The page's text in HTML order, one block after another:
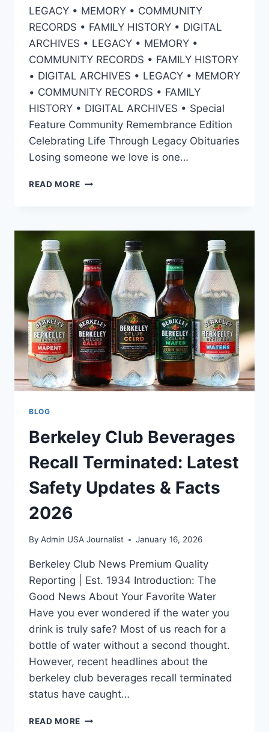
LEGACY • MEMORY • COMMUNITY
RECORDS • FAMILY HISTORY • DIGITAL
ARCHIVES • LEGACY • MEMORY •
COMMUNITY RECORDS • FAMILY HISTORY
• DIGITAL ARCHIVES • LEGACY • MEMORY
• COMMUNITY RECORDS • FAMILY
HISTORY • DIGITAL ARCHIVES • Special
Feature Community Remembrance Edition
Celebrating Life Through Legacy Obituaries
Losing someone we love is one…
READ MORE LEGACY
ONES
FINDING
LOCAL
RECORDS
2026
BLOG
Berkeley Club Beverages
Recall Terminated: Latest
Safety Updates & Facts
2026
By Admin USA Journalist January 16, 2026
Berkeley Club News Premium Quality
Reporting | Est. 1934 Introduction: The
Good News About Your Favorite Water
Have you ever wondered if the water you
drink is truly safe? Most of us reach for a
bottle of water without a second thought.
However, recent headlines about the
berkeley club beverages recall terminated
status have caught…
READ MORE BERKELEY